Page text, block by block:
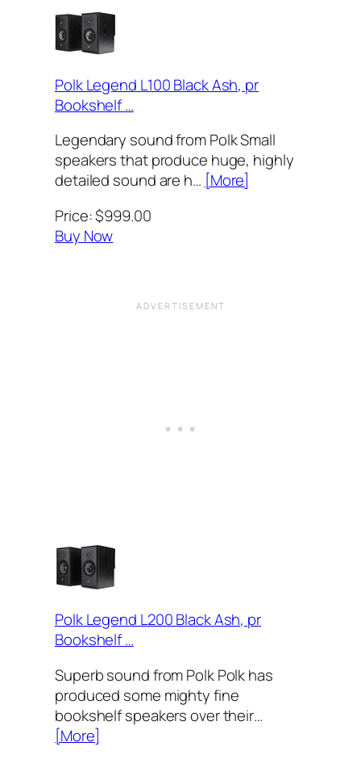
Polk Legend L100 Black Ash, pr
Bookshelf …
Legendary sound from Polk Small
speakers that produce huge, highly
detailed sound are h… [More]
Price: $999.00
Buy Now
Polk Legend L200 Black Ash, pr
Bookshelf …
Superb sound from Polk Polk has
produced some mighty fine
bookshelf speakers over their…
[More]